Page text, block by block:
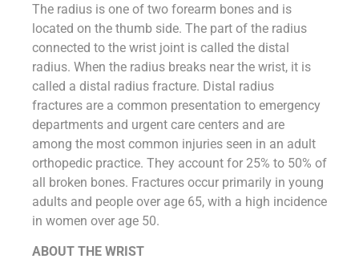
The radius is one of two forearm bones and is
located on the thumb side. The part of the radius
connected to the wrist joint is called the distal
radius. When the radius breaks near the wrist, it is
called a distal radius fracture. Distal radius
fractures are a common presentation to emergency
departments and urgent care centers and are
among the most common injuries seen in an adult
orthopedic practice. They account for 25% to 50% of
all broken bones. Fractures occur primarily in young
adults and people over age 65, with a high incidence
in women over age 50.
ABOUT THE WRIST